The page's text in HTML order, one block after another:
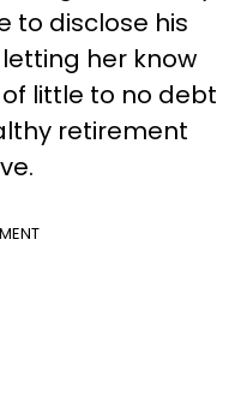
to disclose his
her know
little to no debt
retirement